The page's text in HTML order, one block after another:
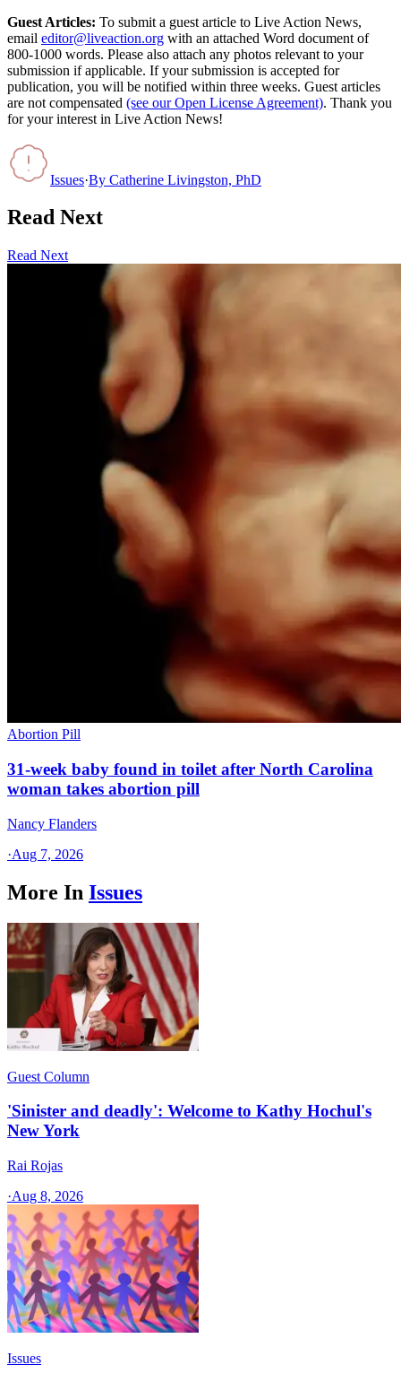
Guest Articles: To submit a guest article to Live Action News,
email editor@liveaction.org with an attached Word document of
800-1000 words. Please also attach any photos relevant to your
submission if applicable. If your submission is accepted for
publication, you will be notified within three weeks. Guest articles
are not compensated (see our Open License Agreement). Thank you
for your interest in Live Action News!
Issues·By Catherine Livingston, PhD
Read Next
Read Next
Abortion Pill
31-week baby found in toilet after North Carolina
woman takes abortion pill
Nancy Flanders
·Aug 7, 2026
More In Issues
Guest Column
'Sinister and deadly': Welcome to Kathy Hochul's
New York
Rai Rojas
·Aug 8, 2026
Issues